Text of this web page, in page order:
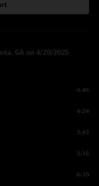
GA on 4/29/2025
4:46
4:24
3:43
3:16
6:10